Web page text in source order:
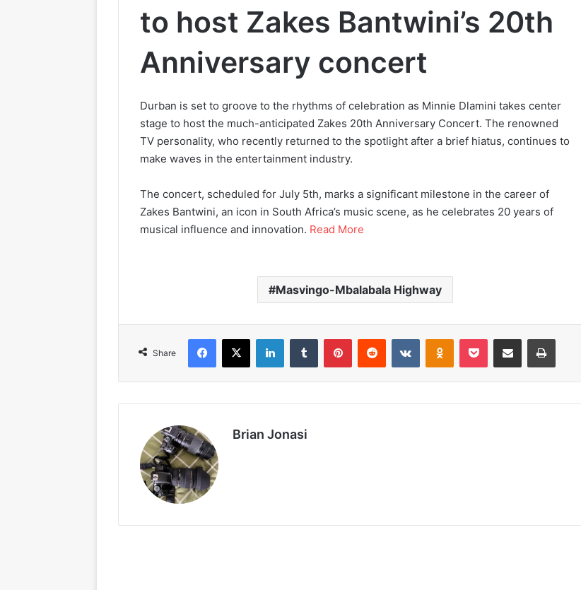
to host Zakes Bantwini’s 20th
Anniversary concert
Durban is set to groove to the rhythms of celebration as Minnie Dlamini takes center
stage to host the much-anticipated Zakes 20th Anniversary Concert. The renowned
TV personality, who recently returned to the spotlight after a brief hiatus, continues to
make waves in the entertainment industry.
The concert, scheduled for July 5th, marks a significant milestone in the career of
Zakes Bantwini, an icon in South Africa’s music scene, as he celebrates 20 years of
musical influence and innovation. Read More
Masvingo-Mbalabala Highway
Share
Brian Jonasi